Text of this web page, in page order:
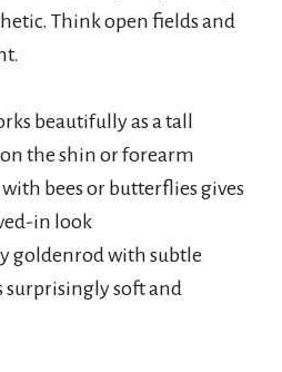
Think open fields and
beautifully as a tall
the shin or forearm
bees or butterflies gives
in look
goldenrod with subtle
surprisingly soft and